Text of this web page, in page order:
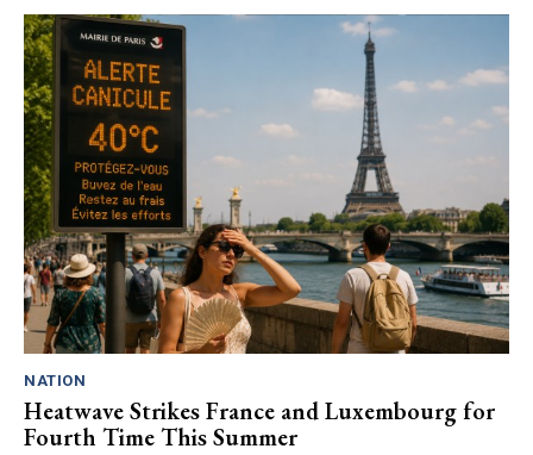
NATION
Heatwave Strikes France and Luxembourg for
Fourth Time This Summer